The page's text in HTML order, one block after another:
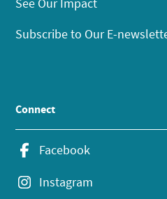
See Our Impact
Subscribe to Our E-
Connect
Facebook
Instagram